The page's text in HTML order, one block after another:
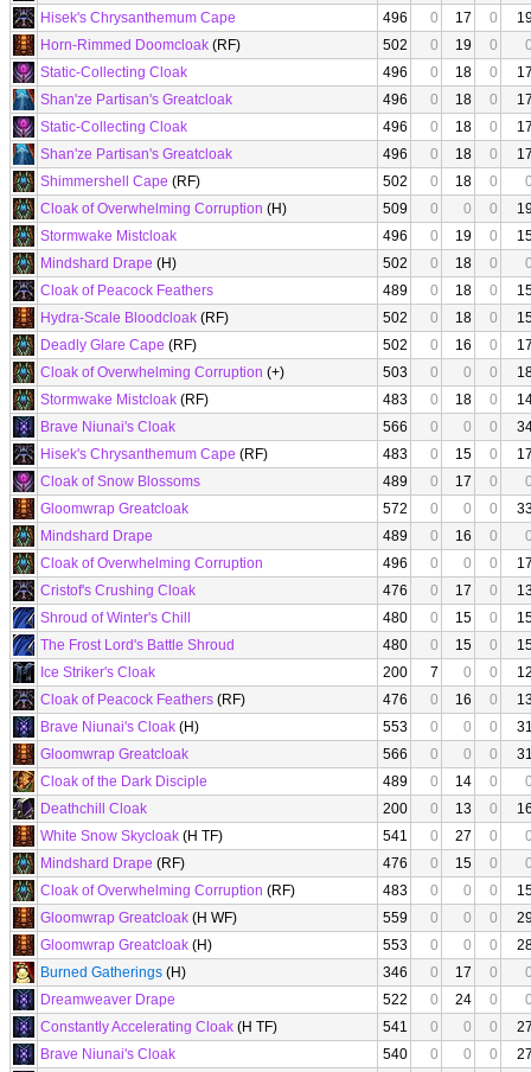
Hisek's Chrysanthemum Cape
496 0 17 0
Horn-Rimmed Doomcloak (RF) 502 0 19 0
Static-Collecting Cloak
496 0 18 0
Shan'ze Partisan's Greatcloak
496 0 18 0
Static-Collecting Cloak
496 0 18 0
Shan'ze Partisan's Greatcloak
496 0 18 0
Shimmershell Cape (RF) 502 0 18 0
Cloak of Overwhelming Corruption (H) 509 0 0 0
Stormwake Mistcloak
496 0 19 0
Mindshard Drape (H) 502 0 18 0
Cloak of Peacock Feathers
489 0 18 0
Hydra-Scale Bloodcloak (RF) 502 0 18 0
Deadly Glare Cape (RF) 502 0 16 0
Cloak of Overwhelming Corruption (+) 503 0 0 0
Stormwake Mistcloak (RF) 483 0 18 0
Brave Niunai's Cloak
566 0 0 0
Hisek's Chrysanthemum Cape (RF) 483 0 15 0
Cloak of Snow Blossoms
489 0 17 0
Gloomwrap Greatcloak
572 0 0 0
Mindshard Drape
489 0 16 0
Cloak of Overwhelming Corruption
496 0 0 0
Cristof's Crushing Cloak
476 0 17 0
Shroud of Winter's Chill
480 0 15 0
The Frost Lord's Battle Shroud
480 0 15 0
Ice Striker's Cloak
200 7 0 0
Cloak of Peacock Feathers (RF) 476 0 16 0
Brave Niunai's Cloak (H) 553 0 0 0
Gloomwrap Greatcloak
566 0 0 0
Cloak of the Dark Disciple
489 0 14 0
Deathchill Cloak
200 0 13 0
White Snow Skycloak (H TF) 541 0 27 0
Mindshard Drape (RF) 476 0 15 0
Cloak of Overwhelming Corruption (RF) 483 0 0 0
Gloomwrap Greatcloak (H WF) 559 0 0 0
Gloomwrap Greatcloak (H) 553 0 0 0
Burned Gatherings (H) 346 0 17 0
Dreamweaver Drape
522 0 24 0
Constantly Accelerating Cloak (H TF) 541 0 0 0
Brave Niunai's Cloak
540 0 0 0